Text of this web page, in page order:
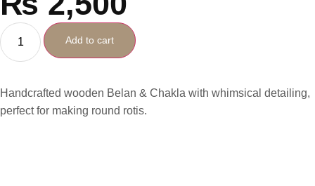
Add to cart
Handcrafted wooden Belan & Chakla with whimsical detailing,
perfect for making round rotis.